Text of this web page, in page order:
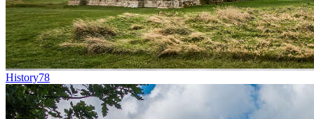
History78